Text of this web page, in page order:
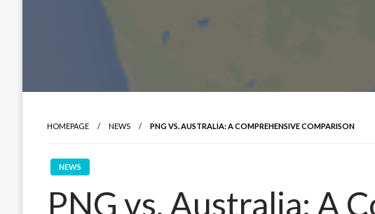
HOMEPAGE NEWS PNG VS. AUSTRALIA: A COMPREHENSIVE COMPARISON
NEWS
PNG vs. Australia: A